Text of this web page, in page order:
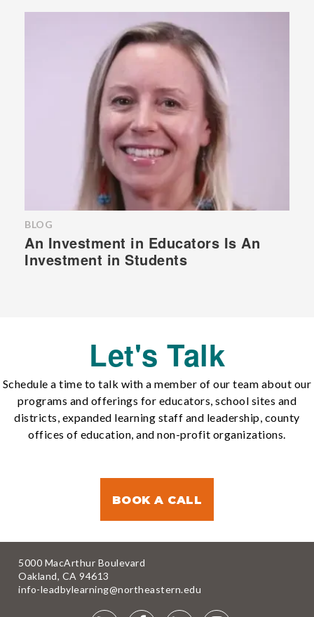
BLOG
An Investment in Educators Is An
Investment in Students
Let's Talk
Schedule a time to talk with a member of our team about our
programs and offerings for educators, school sites and
districts, expanded learning staff and leadership, county
offices of education, and non-profit organizations.
BOOK A CALL
5000 MacArthur Boulevard
Oakland, CA 94613
info-leadbylearning@northeastern.edu